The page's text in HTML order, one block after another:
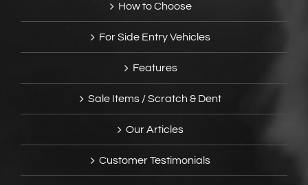
How to Choose
For Side Entry Vehicles
Features
Sale Items / Scratch & Dent
Our Articles
Customer Testimonials